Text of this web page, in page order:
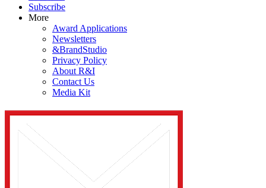
Subscribe
More
Award Applications
Newsletters
&BrandStudio
Privacy Policy
About R&I
Contact Us
Media Kit